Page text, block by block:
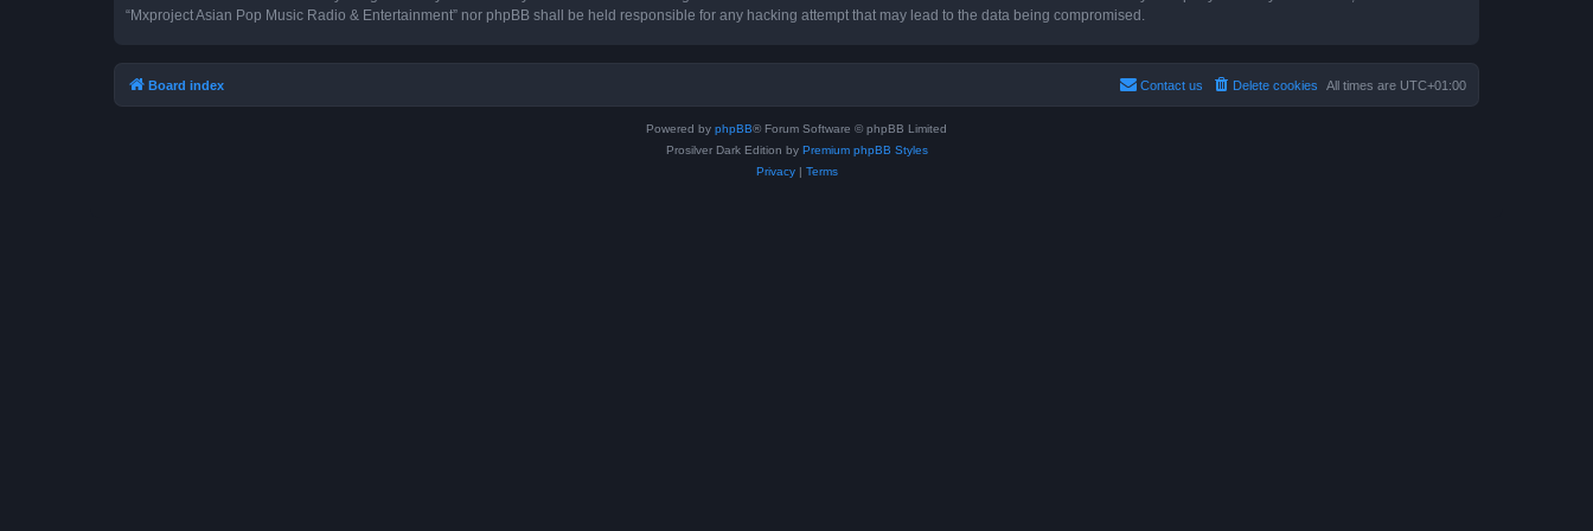
“Mxproject Asian Pop Music Radio & Entertainment” nor phpBB shall be held responsible for any hacking attempt that may lead to the data being compromised.
Board index All times are UTC+01:00
Delete cookies
Contact us
Powered by phpBB® Forum Software © phpBB Limited
Prosilver Dark Edition by Premium phpBB Styles
Privacy| Terms